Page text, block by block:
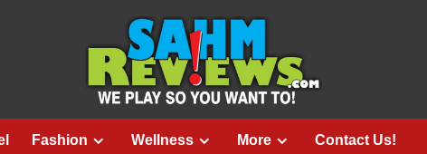
Fashion Wellness More Contact Us!